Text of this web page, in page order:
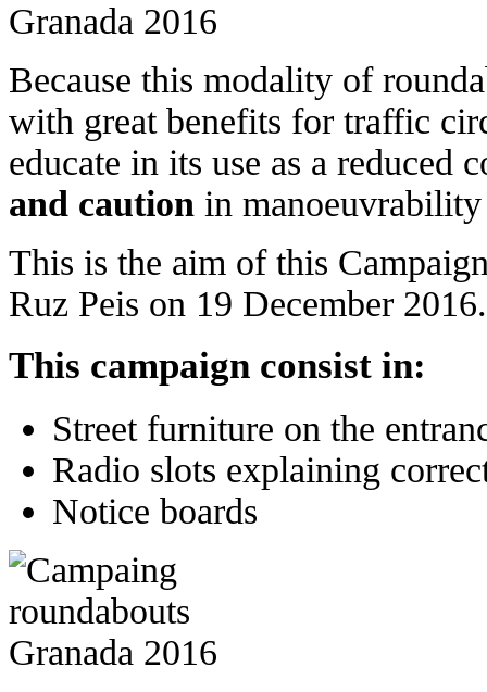
Because this modality of
with great benefits for traffic
educate in its use as a reduced
and caution in manoeuvrability
This is the aim of this
Ruz Peis on 19 December 2016.
This campaign consist in:
Street furniture on the
Radio slots explaining
Notice boards